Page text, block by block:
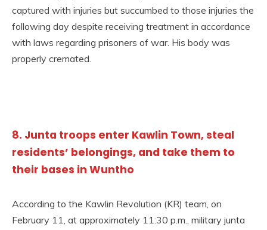
captured with injuries but succumbed to those injuries the
following day despite receiving treatment in accordance
with laws regarding prisoners of war. His body was
properly cremated.
8. Junta troops enter Kawlin Town, steal
residents’ belongings, and take them to
their bases in Wuntho
According to the Kawlin Revolution (KR) team, on
February 11, at approximately 11:30 p.m., military junta